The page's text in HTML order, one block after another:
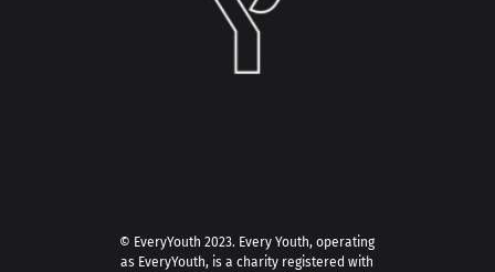
© EveryYouth 2023. Every Youth, operating
as EveryYouth, is a charity registered with